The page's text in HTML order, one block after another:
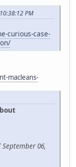
PM
curious-case-
macleans-
06,